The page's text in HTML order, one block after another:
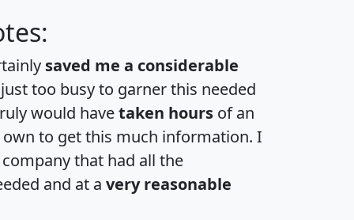
saved me a considerable
too busy to garner this needed
would havetaken hours of an
to get this much information. I
that had all the
and at a very reasonable